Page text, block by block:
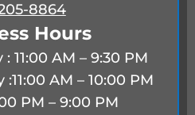
8864
Hours
11:00 AM – 9:30 PM
:11:00 AM – 10:00 PM
PM – 9:00 PM